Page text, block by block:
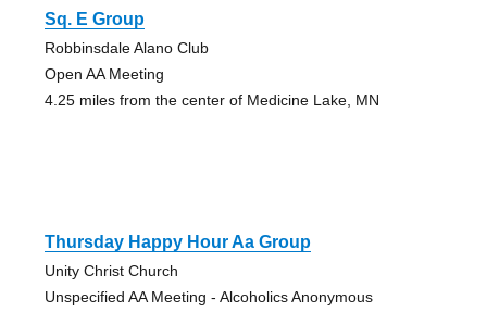
Sq. E Group
Robbinsdale Alano Club
Open AA Meeting
4.25 miles from the center of Medicine Lake, MN
Thursday Happy Hour Aa Group
Unity Christ Church
Unspecified AA Meeting - Alcoholics Anonymous